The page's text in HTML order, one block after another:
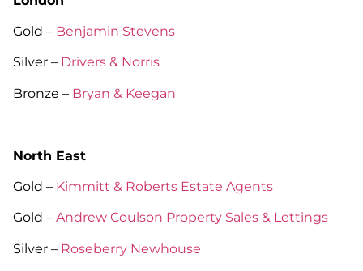
Gold – Benjamin Stevens
Silver – Drivers & Norris
Bronze – Bryan & Keegan
North East
Gold – Kimmitt & Roberts Estate Agents
Gold – Andrew Coulson Property Sales & Lettings
Silver – Roseberry Newhouse